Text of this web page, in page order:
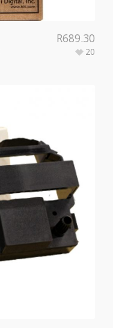
20
R689.30